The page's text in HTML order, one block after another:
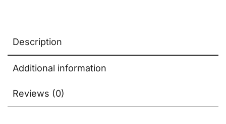
Description
Additional information
Reviews (0)